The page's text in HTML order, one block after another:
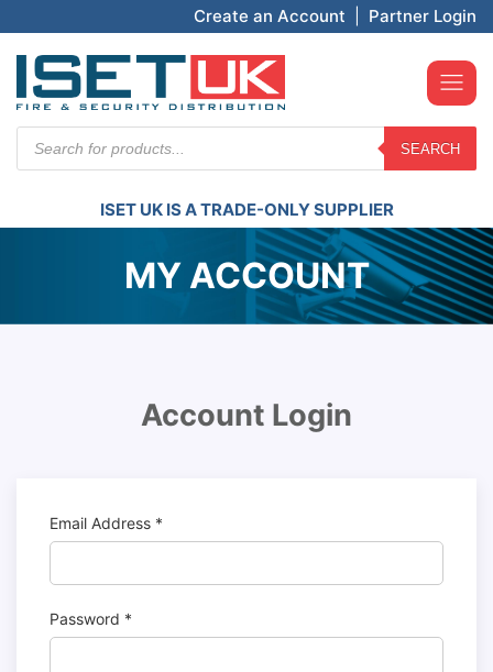
Create an Account Partner Login
search
SEARCH
ISET UK IS A TRADE-ONLY SUPPLIER
MY ACCOUNT
Account Login
Email Address *
Password *